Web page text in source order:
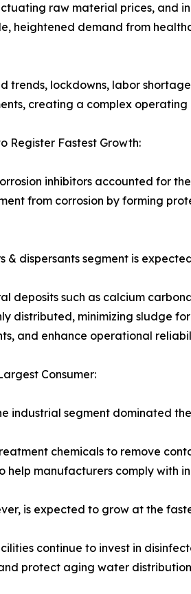
raw material prices,
heightened demand from
trends, lockdowns, labor
creating a complex
Register Fastest Growth:
inhibitors accounted for
from corrosion by forming
& dispersants segment is
deposits such as calcium
distributed, minimizing sludge
and enhance operational
Consumer:
industrial segment dominated
chemicals to remove
help manufacturers comply
is expected to grow at the
continue to invest in
protect aging water